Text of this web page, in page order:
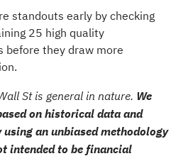
standouts early by checking
25 high quality
before they draw more
St is general in nature. We
on historical data and
an unbiased methodology
intended to be financial